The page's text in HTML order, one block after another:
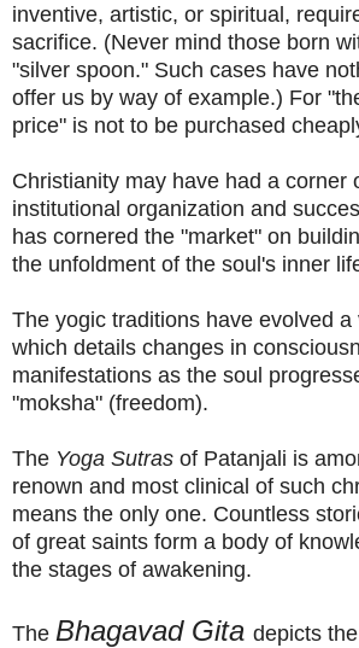
inventive, artistic, or spiritual,
sacrifice. (Never mind those born
"silver spoon." Such cases have
offer us by way of example.) For "t
price" is not to be purchased
Christianity may have had a corner
institutional organization and
has cornered the "market" on
the unfoldment of the soul's inner
The yogic traditions have evolved
which details changes in
manifestations as the soul
"moksha" (freedom).
The Yoga Sutras of Patanjali is
renown and most clinical of such
means the only one. Countless
of great saints form a body of
the stages of awakening.
The Bhagavad Gita depicts